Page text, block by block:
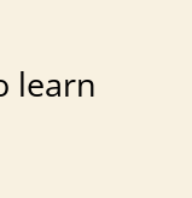
learn